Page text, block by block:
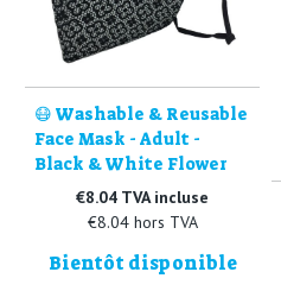
😷 Washable & Reusable
Face Mask - Adult -
Black & White Flower
€8.04 TVA incluse
€8.04 hors TVA
Bientôt disponible